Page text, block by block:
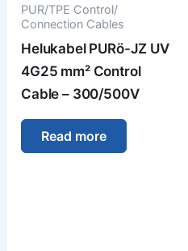
PUR/TPE Control/
Connection Cables
Helukabel PURö-JZ UV
4G25 mm² Control
Cable – 300/500V
Read more